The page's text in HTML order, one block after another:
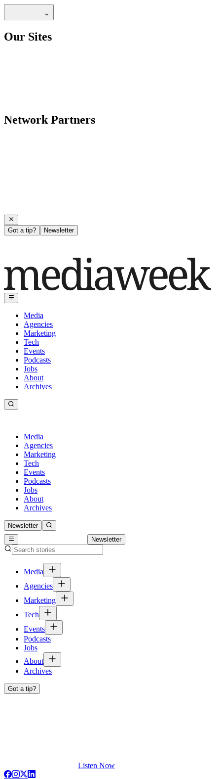
Our Sites
Network Partners
Got a tip? Newsletter
Media
Agencies
Marketing
Tech
Events
Podcasts
Jobs
About
Archives
Media
Agencies
Marketing
Tech
Events
Podcasts
Jobs
About
Archives
Newsletter
Newsletter
Media
Agencies
Marketing
Tech
Events
Podcasts
Jobs
About
Archives
Got a tip?
Listen Now